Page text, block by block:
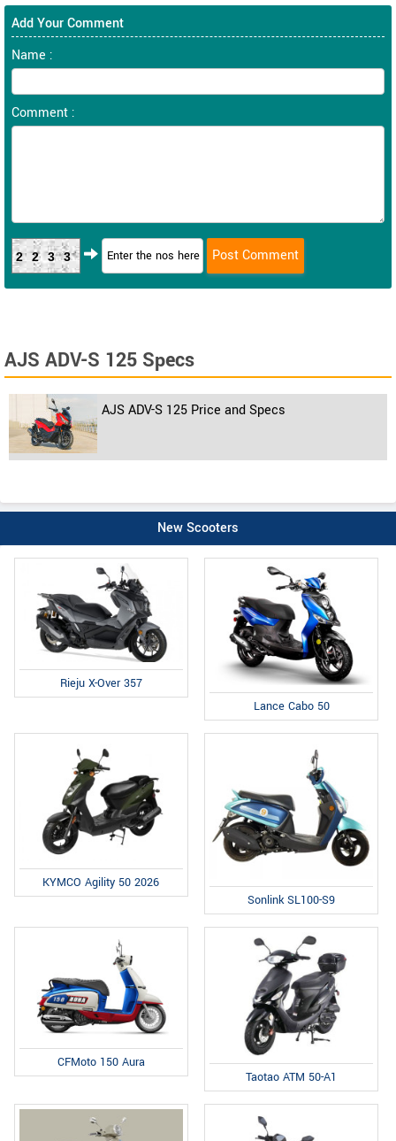
Add Your Comment
Name :
Comment :
2233
AJS ADV-S 125 Specs
AJS ADV-S 125 Price and Specs
New Scooters
Rieju X-Over 357
Lance Cabo 50
KYMCO Agility 50 2026
Sonlink SL100-S9
CFMoto 150 Aura
Taotao ATM 50-A1